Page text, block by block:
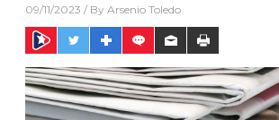
09/11/2023 / By Arsenio Toledo